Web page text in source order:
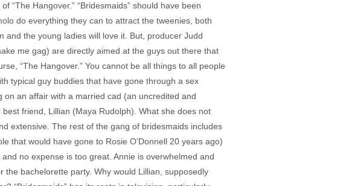
“The Hangover.” “Bridesmaids” should have been
do everything they can to attract the tweenies, both
the young ladies will love it. But, producer Judd
me gag) are directly aimed at the guys out there that
“The Hangover.” You cannot be all things to all people
typical guy buddies that have gone through a sex
an affair with a married cad (an uncredited and
friend, Lillian (Maya Rudolph). What she does not
extensive. The rest of the gang of bridesmaids includes
that would have gone to Rosie O’Donnell 20 years ago)
no expense is too great. Annie is overwhelmed and
bachelorette party. Why would Lillian, supposedly